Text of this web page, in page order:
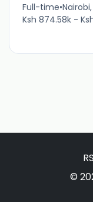
Full-time•
Ksh 874.58k -
©